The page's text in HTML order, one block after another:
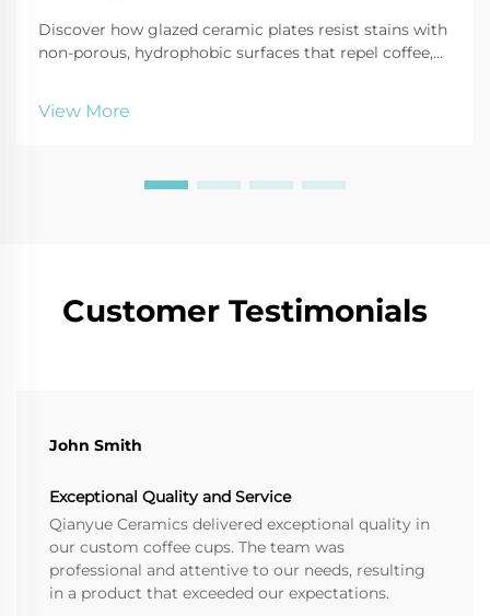
Discover how glazed ceramic plates resist stains with
non-porous, hydrophobic surfaces that repel coffee,
View More
Customer Testimonials
John Smith
Exceptional Quality and Service
Qianyue Ceramics delivered exceptional quality in
our custom coffee cups. The team was
professional and attentive to our needs, resulting
in a product that exceeded our expectations.